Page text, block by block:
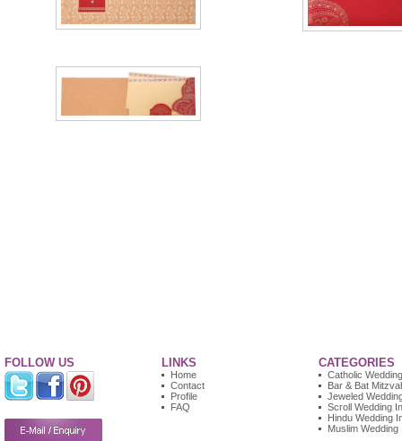
FOLLOW US LINKS
Home
Contact
Profile
FAQ
CATEGORIES
Catholic
Bar & Bat
Jeweled
Scroll Wedding
Hindu Wedding
Muslim Wedding